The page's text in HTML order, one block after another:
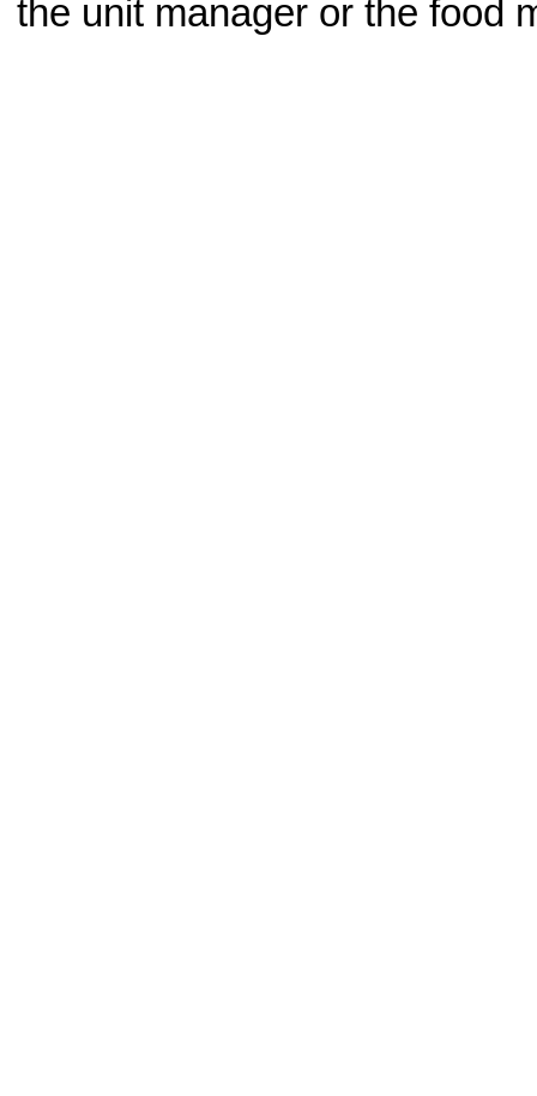
the unit manager or the food